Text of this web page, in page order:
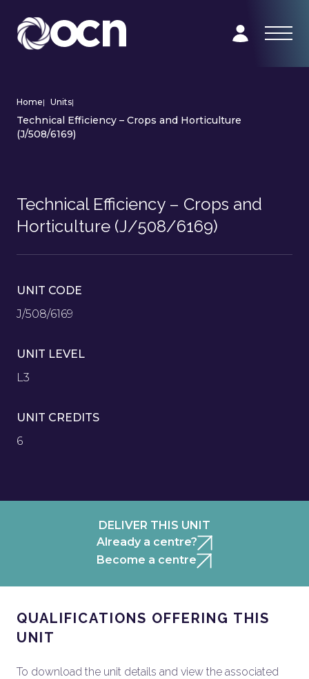
Home| Units|
Technical Efficiency – Crops and Horticulture
(J/508/6169)
Technical Efficiency – Crops and
Horticulture (J/508/6169)
UNIT CODE
J/508/6169
UNIT LEVEL
L3
UNIT CREDITS
6
DELIVER THIS UNIT
Already a centre?
Become a centre
QUALIFICATIONS OFFERING THIS
UNIT
To download the unit details and view the associated